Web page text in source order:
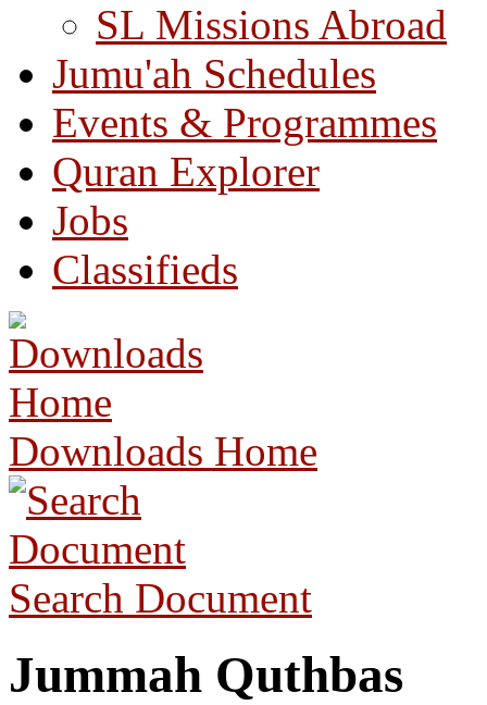
SL Missions Abroad
Jumu'ah Schedules
Events & Programmes
Quran Explorer
Jobs
Classifieds
Downloads Home
Search Document
Jummah Quthbas